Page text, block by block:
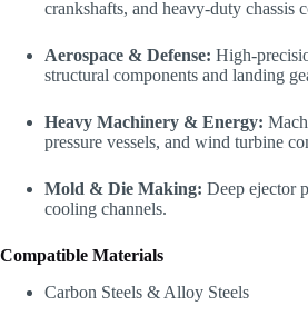
crankshafts, and heavy-duty chassis
Aerospace & Defense: High-
structural components and landing
Heavy Machinery & Energy:
pressure vessels, and wind turbine
Mold & Die Making: Deep ejector
cooling channels.
Compatible Materials
Carbon Steels & Alloy Steels